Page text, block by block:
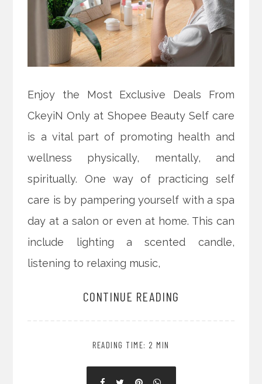
Enjoy the Most Exclusive Deals From
CkeyiN Only at Shopee Beauty Self care
is a vital part of promoting health and
wellness physically, mentally, and
spiritually. One way of practicing self
care is by pampering yourself with a spa
day at a salon or even at home. This can
include lighting a scented candle,
listening to relaxing music,
CONTINUE READING
READING TIME: 2 MIN